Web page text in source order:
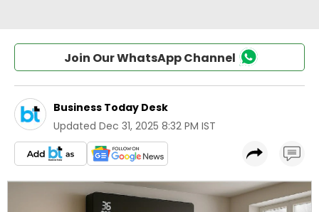
Join Our WhatsApp Channel
Business Today Desk
Updated Dec 31, 2025 8:32 PM IST